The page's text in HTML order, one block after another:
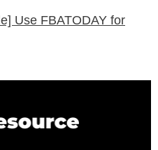
Use FBATODAY for